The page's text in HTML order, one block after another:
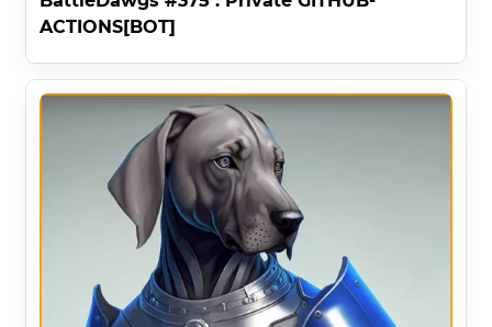
ACTIONS[BOT]